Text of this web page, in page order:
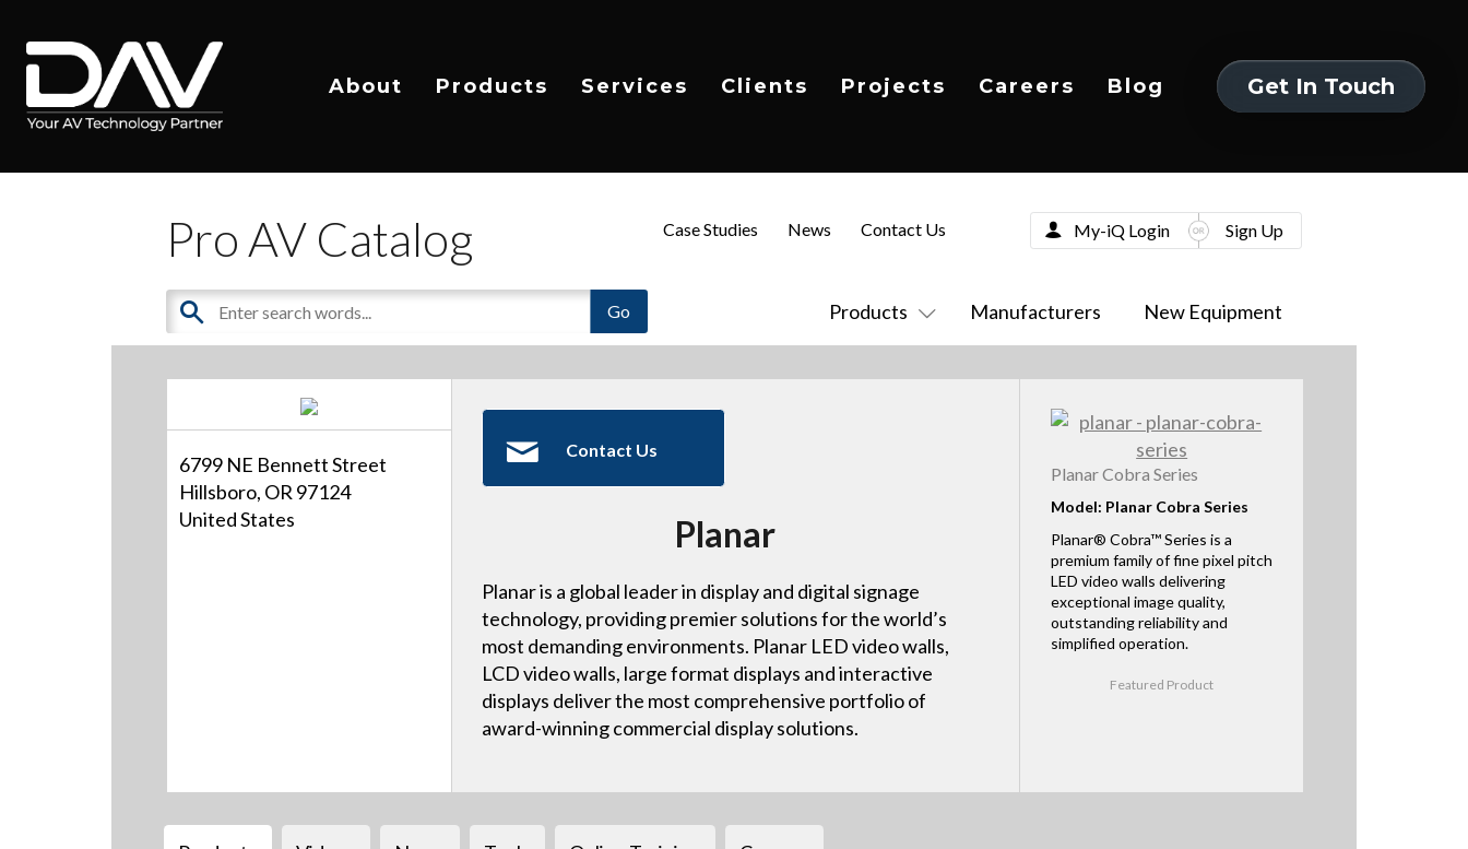
About Products Services Clients Projects Careers Blog
Get In Touch
Pro AV Catalog
Products Manufacturers New Equipment
Case Studies News Contact Us My-iQ Login Sign Up
6799 NE Bennett Street
Hillsboro, OR 97124
United States
Contact Us
Planar
Planar is a global leader in display and digital signage
technology, providing premier solutions for the world’s
most demanding environments. Planar LED video walls,
LCD video walls, large format displays and interactive
displays deliver the most comprehensive portfolio of
award-winning commercial display solutions.
Planar Cobra Series
Model: Planar Cobra Series
Planar® Cobra™ Series is a
premium family of fine pixel pitch
LED video walls delivering
exceptional image quality,
outstanding reliability and
simplified operation.
Featured Product